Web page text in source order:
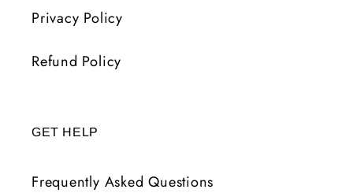
Privacy Policy
Refund Policy
GET HELP
Frequently Asked Questions